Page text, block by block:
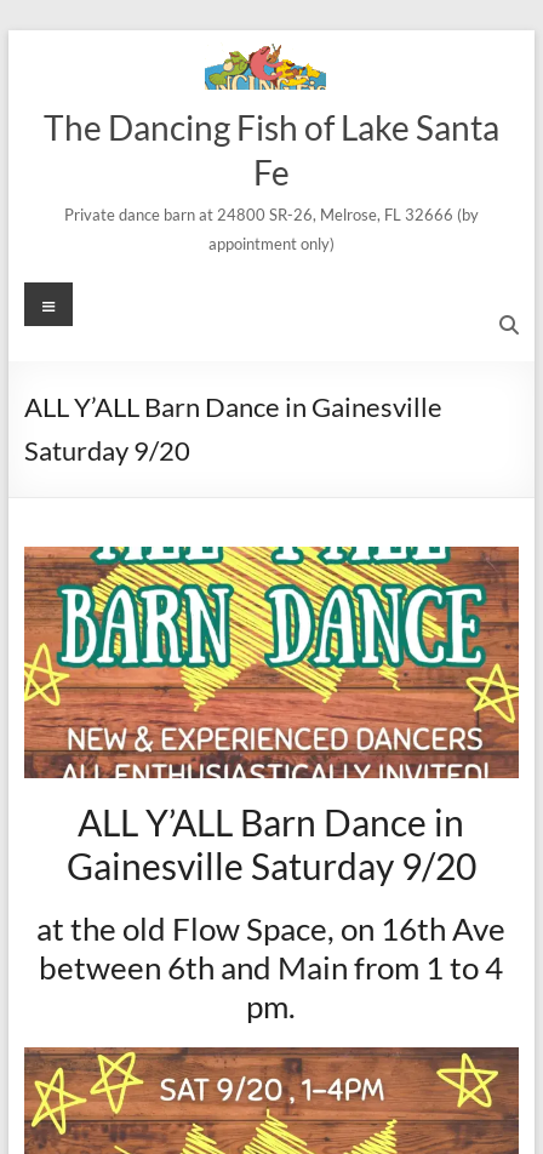
The Dancing Fish of Lake Santa
Fe
Private dance barn at 24800 SR-26, Melrose, FL 32666 (by
appointment only)
Menu
ALL Y’ALL Barn Dance in Gainesville
Saturday 9/20
ALL Y’ALL Barn Dance in
Gainesville Saturday 9/20
at the old Flow Space, on 16th Ave
between 6th and Main from 1 to 4
pm.